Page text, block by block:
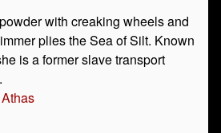
with creaking wheels and
plies the Sea of Silt. Known
is a former slave transport